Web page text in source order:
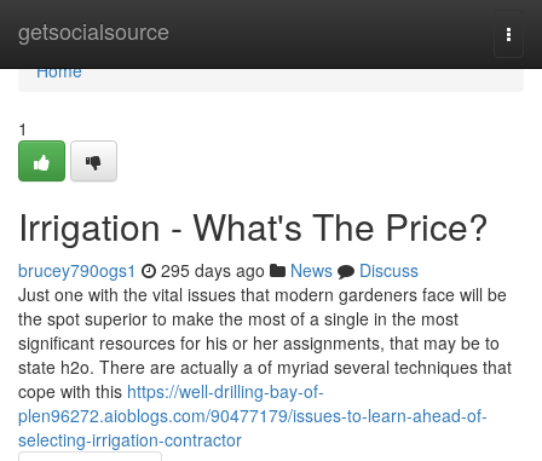
getsocialsource
Home
Home
1
Irrigation - What's The Price?
brucey790ogs1 295 days ago News
Discuss
Just one with the vital issues that modern gardeners face will be
the spot superior to make the most of a single in the most
significant resources for his or her assignments, that may be to
state h2o. There are actually a of myriad several techniques that
cope with this https://well-drilling-bay-of-
plen96272.aioblogs.com/90477179/issues-to-learn-ahead-of-
selecting-irrigation-contractor